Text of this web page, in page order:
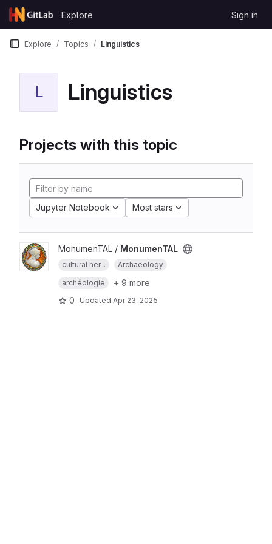
Skip to content
GitLab
Explore Sign in
Explore Topics Linguistics
L Linguistics
Projects with this topic
Jupyter Notebook Most stars
MonumenTAL / MonumenTAL
cultural her...
Archaeology
archéologie
+ 9 more
0
Updated Apr 23, 2025